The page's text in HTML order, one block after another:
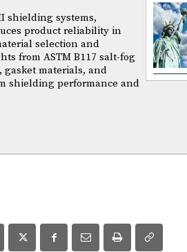
shielding systems,
product reliability in
selection and
from ASTM B117 salt-fog
materials, and
shielding performance and